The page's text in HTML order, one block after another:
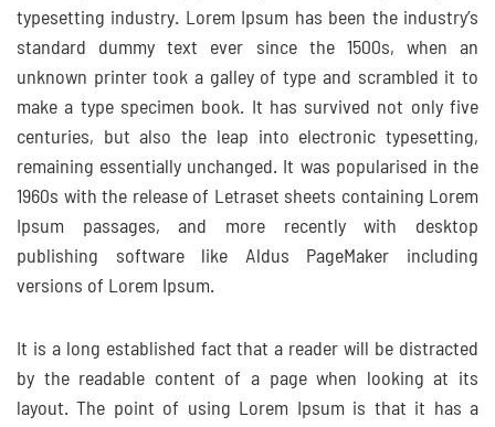
typesetting industry. Lorem Ipsum has been the industry’s
standard dummy text ever since the 1500s, when an
unknown printer took a galley of type and scrambled it to
make a type specimen book. It has survived not only five
centuries, but also the leap into electronic typesetting,
remaining essentially unchanged. It was popularised in the
1960s with the release of Letraset sheets containing Lorem
Ipsum passages, and more recently with desktop
publishing software like Aldus PageMaker including
versions of Lorem Ipsum.
It is a long established fact that a reader will be distracted
by the readable content of a page when looking at its
layout. The point of using Lorem Ipsum is that it has a